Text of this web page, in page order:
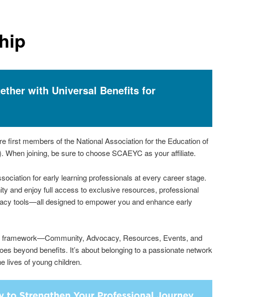
with Universal Benefits for
first members of the National Association for the Education of
When joining, be sure to choose SCAEYC as your affiliate.
for early learning professionals at every career stage.
and enjoy full access to exclusive resources, professional
tools—all designed to empower you and enhance early
framework—Community, Advocacy, Resources, Events, and
beyond benefits. It’s about belonging to a passionate network
lives of young children.